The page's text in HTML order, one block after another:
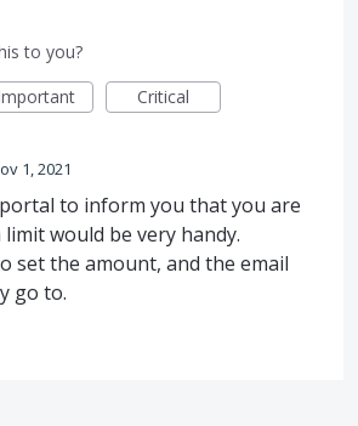
to you?
Critical
1, 2021
to inform you that you are
would be very handy.
set the amount, and the email
go to.